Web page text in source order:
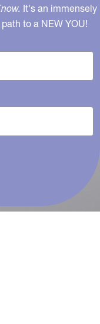
It's an immensely
to a NEW YOU!